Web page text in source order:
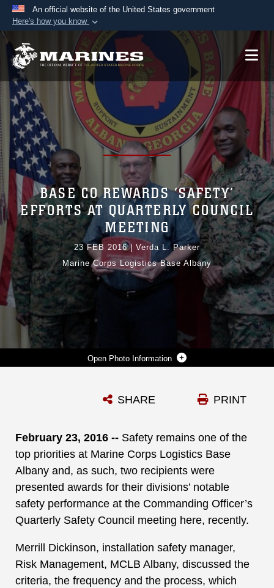
An official website of the United States government
Here's how you know
Official websites use .mil
A.milwebsite belongs to an official U.S.
Department of Defense organization in the United
States.
Secure .mil websites use HTTPS
A )orhttps://means you’ve safely
connected to the .mil website. Share sensitive
information only on official, secure websites.
Photo Information
BASE CO REWARDS ‘SAFETY’
EFFORTS AT QUARTERLY COUNCIL
MEETING
23 FEB 2016| Verda L. Parker
Marine Corps Logistics Base Albany
PRINT
SHARE
February 23, 2016 -- Safety remains one of the
top priorities at Marine Corps Logistics Base
Albany and, as such, two recipients were
presented awards for their divisions’ notable
safety performance at the Commanding Officer’s
Quarterly Safety Council meeting here, recently.
Merrill Dickinson, installation safety manager,
Risk Management, MCLB Albany, discussed the
criteria, the frequency and the process, which